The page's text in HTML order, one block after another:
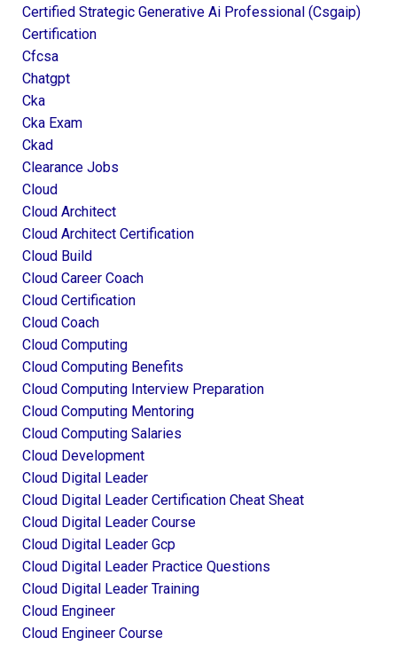
Certified Strategic Generative Ai Professional (csgaip)
Certification
Cfcsa
Chatgpt
Cka
Cka Exam
Ckad
Clearance Jobs
Cloud
Cloud Architect
Cloud Architect Certification
Cloud Build
Cloud Career Coach
Cloud Certification
Cloud Coach
Cloud Computing
Cloud Computing Benefits
Cloud Computing Interview Preparation
Cloud Computing Mentoring
Cloud Computing Salaries
Cloud Development
Cloud Digital Leader
Cloud Digital Leader Certification Cheat Sheat
Cloud Digital Leader Course
Cloud Digital Leader Gcp
Cloud Digital Leader Practice Questions
Cloud Digital Leader Training
Cloud Engineer
Cloud Engineer Course